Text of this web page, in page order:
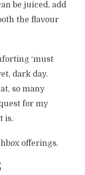
be juiced, add
the flavour
‘must
dark day.
so many
for my
is.
offerings.